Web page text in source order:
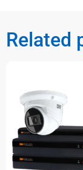
Related